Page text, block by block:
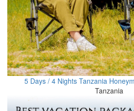
5 Days / 4 Nights Tanzania
Tanzania